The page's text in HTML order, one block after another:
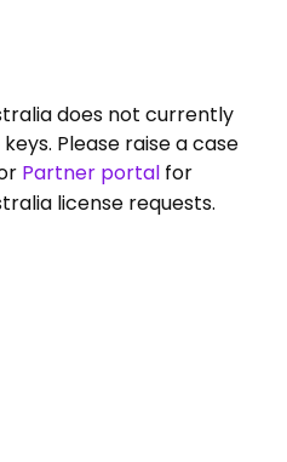
does not currently
Please raise a case
Partner portal for
license requests.